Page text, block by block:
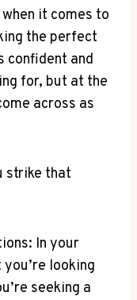
it comes to
the perfect
confident and
for, but at the
across as
strike that
In your
looking
seeking a